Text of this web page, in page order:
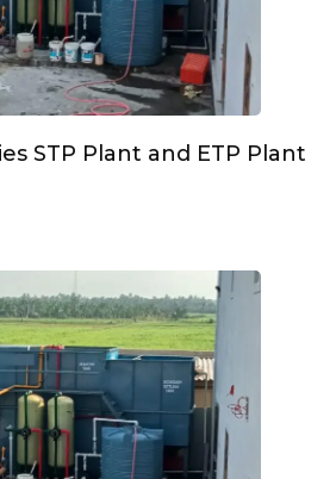
STP Plant and ETP Plant